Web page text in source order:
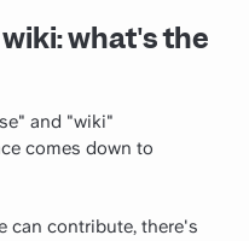
what's the
and "wiki"
comes down to
can contribute, there's